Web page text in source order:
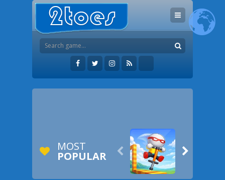
MOST
POPULAR  